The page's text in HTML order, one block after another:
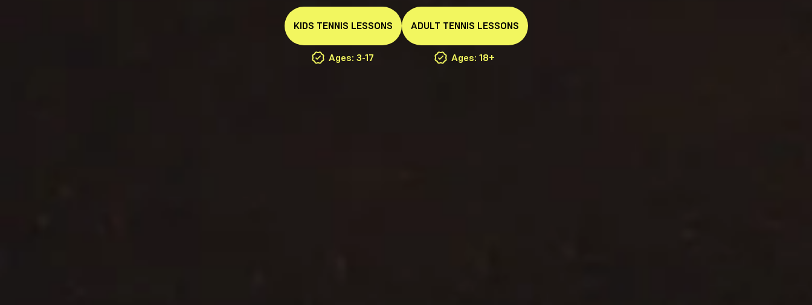
KIDS TENNIS LESSONS
Ages: 3-17
ADULT TENNIS LESSONS
Ages: 18+